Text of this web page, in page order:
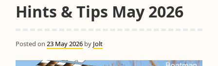
Hints & Tips May 2026
Posted on 23 May 2026 by Jolt